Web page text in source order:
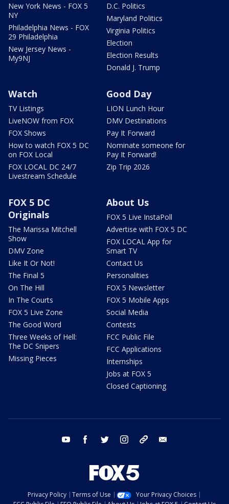
New York News - FOX 5
NY
Philadelphia News - FOX
29 Philadelphia
New Jersey News -
My9NJ
D.C. Politics
Maryland Politics
Virginia Politics
Election
Election Results
Donald J. Trump
Watch
TV Listings
LiveNOW from FOX
FOX Shows
How to watch FOX 5 DC
on FOX Local
FOX LOCAL DC 24/7
Livestream Schedule
Good Day
LION Lunch Hour
DMV Destinations
Pay It Forward
Nominate someone for
Pay It Forward!
Zip Trip 2026
FOX 5 DC
Originals
The Marissa Mitchell
Show
DMV Zone
Like It Or Not!
The Final 5
On The Hill
In The Courts
FOX 5 Live Zone
The Good Word
Three Weeks of Hell:
The DC Snipers
Missing Pieces
About Us
FOX 5 Live InstaPoll
Advertise with FOX 5 DC
FOX LOCAL App for
Smart TV
Contact Us
Personalities
FOX 5 Newsletter
FOX 5 Mobile Apps
Social Media
Contests
FCC Public File
FCC Applications
Internships
Jobs at FOX 5
Closed Captioning
youtube facebook twitter instagram tiktok
Privacy Policy Terms of Use
Your Privacy Choices